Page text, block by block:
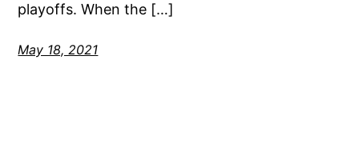
playoffs. When the […]
May 18, 2021